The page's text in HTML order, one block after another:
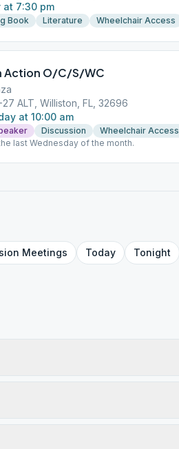
at 7:30 pm
Book Literature Wheelchair Access
Action O/C/S/WC
27 ALT, Williston, FL, 32696
at 10:00 am
Discussion
Wheelchair Access
last Wednesday of the month.
Meetings Today Tonight